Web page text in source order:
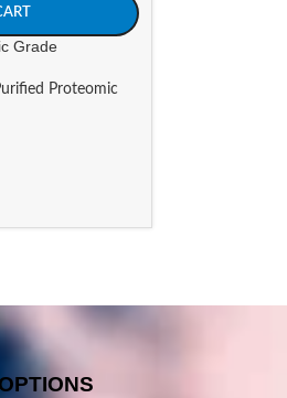
Grade
Proteomic